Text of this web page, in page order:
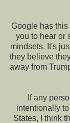
Google has
you to hear or
mindsets. It's
they believe
away from
If any
intentionally
States, I think